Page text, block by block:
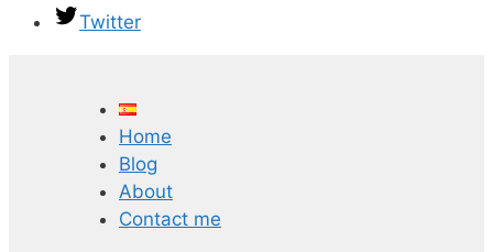
Twitter
Home
Blog
About
Contact me